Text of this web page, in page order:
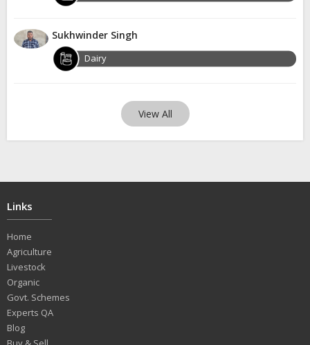
Sukhwinder Singh
Dairy
View All
Links
Home
Agriculture
Livestock
Organic
Govt. Schemes
Experts QA
Blog